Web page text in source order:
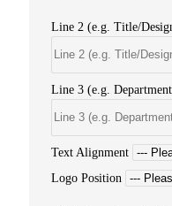
Line 2 (e.g. Title/
Line 3 (e.g.
Text Alignment
Logo Position